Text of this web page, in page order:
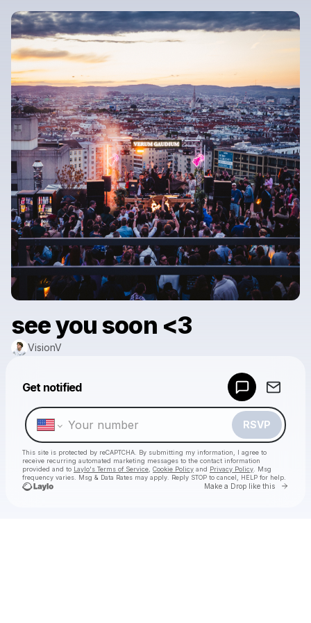
see you soon <3
VisionV
Get notified
RSVP
This site is protected by reCAPTCHA. By submitting my information, I agree to
receive recurring automated marketing messages to the contact information
provided and to Laylo's Terms of Service Cookie Policy and Privacy Policy . Msg
frequency varies. Msg & Data Rates may apply. Reply STOP to cancel, HELP for help.
Make a Drop like this Go